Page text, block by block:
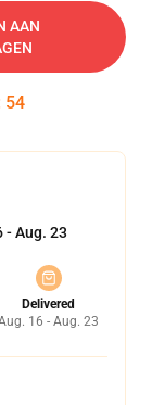
AAN
54
- Aug. 23
Delivered
16 - Aug. 23